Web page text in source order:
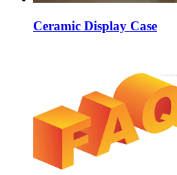
Ceramic Display Case